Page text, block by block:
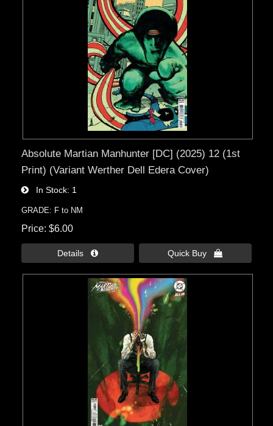
Absolute Martian Manhunter [DC] (2025) 12 (1st
Print) (Variant Werther Dell Edera Cover)
In Stock 1
GRADE: F to NM
Price $6.00
Details  Quick Buy 